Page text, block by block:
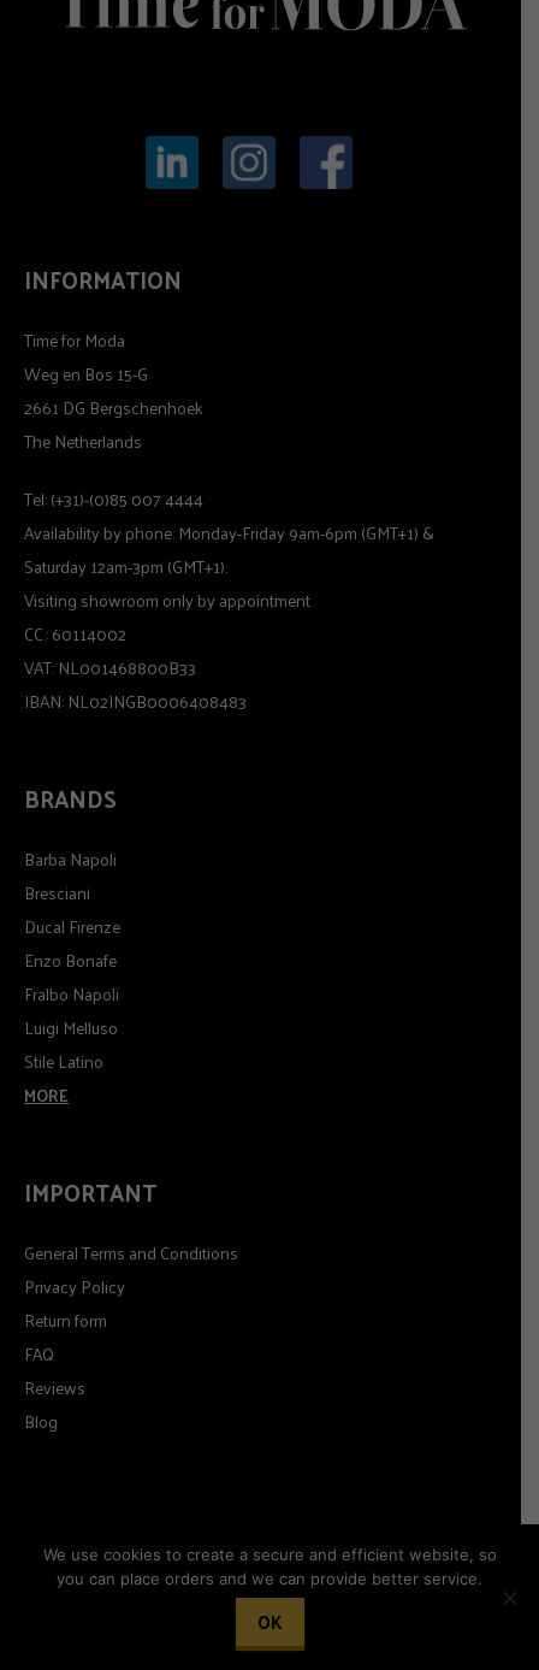
INFORMATION
Time for Moda
Weg en Bos 15-G
2661 DG Bergschenhoek
The Netherlands
Tel: (+31)-(0)85 007 4444
Availability by phone: Monday-Friday 9am-6pm (GMT+1) &
Saturday 12am-3pm (GMT+1).
Visiting showroom only by appointment
CC.: 60114002
VAT: NL001468800B33
IBAN: NL02INGB0006408483
BRANDS
Barba Napoli
Bresciani
Ducal Firenze
Enzo Bonafe
Fralbo Napoli
Luigi Melluso
Stile Latino
MORE
IMPORTANT
General Terms and Conditions
Privacy Policy
Return form
FAQ
Reviews
Blog
All rights reserved.
Woocommerce development by
We use cookies to create a secure and efficient website, so
you can place orders and we can provide better service.
OK